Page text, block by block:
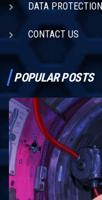
DATA PROTECTION
CONTACT US
POPULAR POSTS